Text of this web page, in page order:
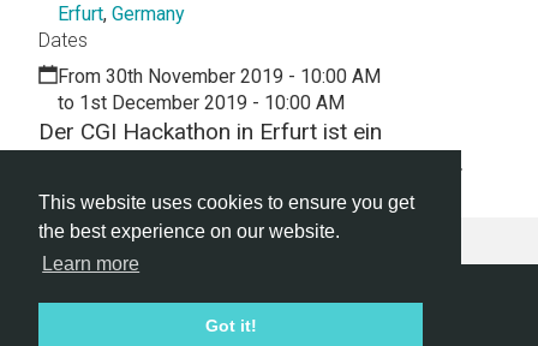
This website uses cookies to ensure you get
the best experience on our website.
Learn more
Got it!
Der CGI Hackathon in Erfurt ist ein
interessanter und entspannter Tag für alle.
Erfurt, Germany
Dates
From 30th November 2019 - 10:00 AM
to 1st December 2019 - 10:00 AM
Hackathon.com © 2026
All organizers